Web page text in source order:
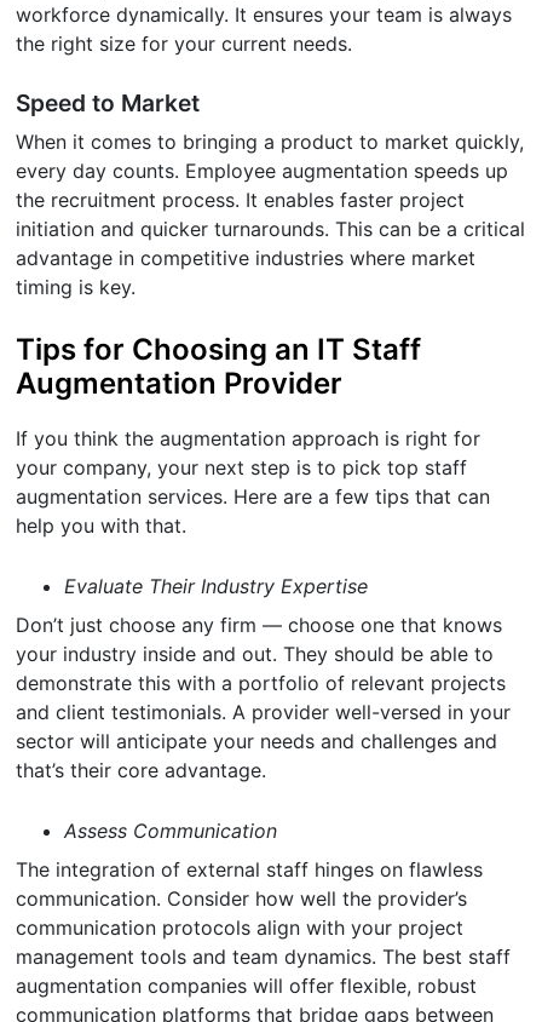
workforce dynamically. It ensures your team is always
the right size for your current needs.
Speed to Market
When it comes to bringing a product to market quickly,
every day counts. Employee augmentation speeds up
the recruitment process. It enables faster project
initiation and quicker turnarounds. This can be a critical
advantage in competitive industries where market
timing is key.
Tips for Choosing an IT Staff
Augmentation Provider
If you think the augmentation approach is right for
your company, your next step is to pick top staff
augmentation services. Here are a few tips that can
help you with that.
Evaluate Their Industry Expertise
Don’t just choose any firm — choose one that knows
your industry inside and out. They should be able to
demonstrate this with a portfolio of relevant projects
and client testimonials. A provider well-versed in your
sector will anticipate your needs and challenges and
that’s their core advantage.
Assess Communication
The integration of external staff hinges on flawless
communication. Consider how well the provider’s
communication protocols align with your project
management tools and team dynamics. The best staff
augmentation companies will offer flexible, robust
communication platforms that bridge gaps between